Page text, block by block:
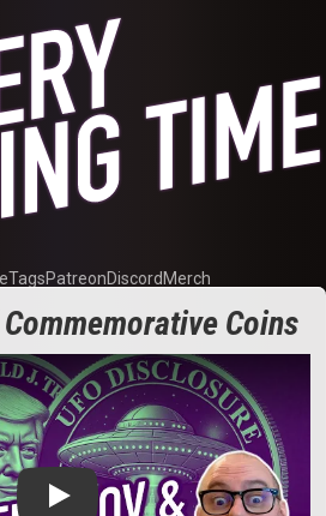
TagsPatreonDiscord Merch
Coins
Play: Aliens.gov and Commemorative